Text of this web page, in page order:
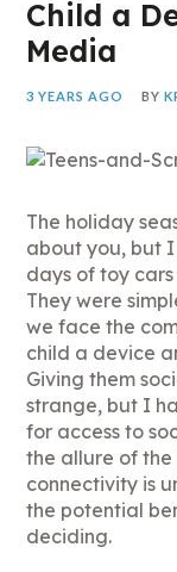
Child a
Media
3 YEARS AGO BY
The holiday
about you, but
days of toy
They were
we face the
child a device
Giving them
strange, but I
for access to
the allure of
connectivity is
the potential
deciding.